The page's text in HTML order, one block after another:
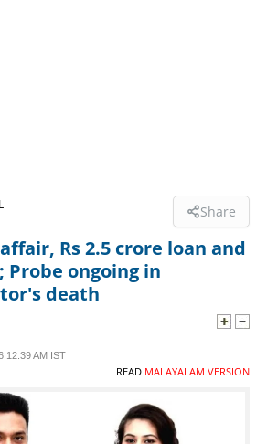
Share
Rs 2.5 crore loan and
ongoing in
death
12:39 AM IST
READ MALAYALAM VERSION